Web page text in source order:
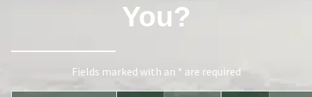
You?
Fields marked with an * are required